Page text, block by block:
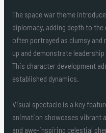
The space war theme
diplomacy, adding depth to
often portrayed as clumsy and
up and demonstrate
This character development
established dynamics.
Visual spectacle is a key
animation showcases vibrant
and awe-inspiring celestial